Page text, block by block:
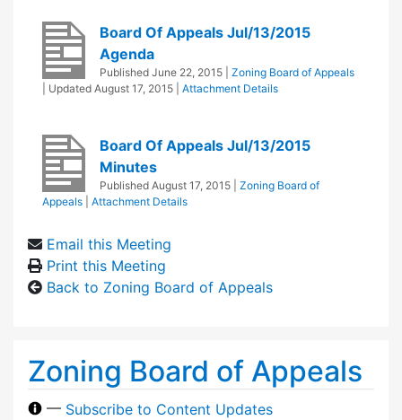
Board Of Appeals Jul/13/2015
Agenda
Published June 22, 2015
Zoning Board of Appeals
| Updated August 17, 2015 Attachment Details
Board Of Appeals Jul/13/2015
Minutes
Published August 17, 2015
Zoning Board of
Appeals
Attachment Details
Email this Meeting
Print this Meeting
Back to Zoning Board of Appeals
Zoning Board of Appeals
— Subscribe to Content Updates